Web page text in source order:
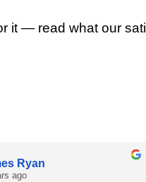
it — read what our
Ryan
ago